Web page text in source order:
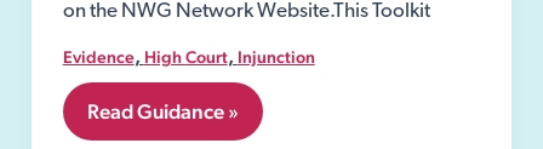
on the NWG Network Website.This Toolkit
Evidence, High Court, Injunction
7.13
Inherent
Read Guidance »